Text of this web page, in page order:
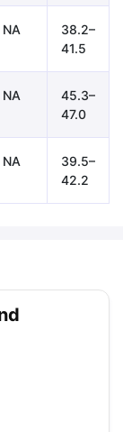
Tips Ebook
Academic
NA
38.2–
41.5
NA
45.3–
47.0
NA
39.5–
42.2